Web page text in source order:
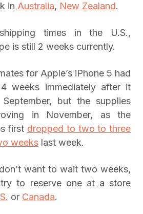
in Australia, New Zealand.
times in the U.S.,
is still 2 weeks currently.
for Apple’s iPhone 5 had
weeks immediately after it
but the supplies
in November, as the
first dropped to two to three
weeks last week.
want to wait two weeks,
to reserve one at a store
or Canada.